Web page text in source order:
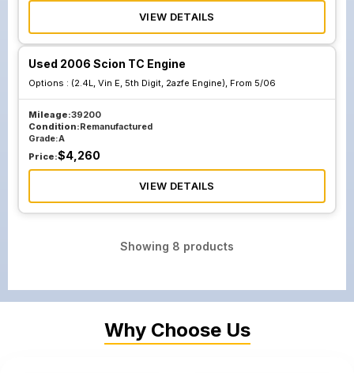
VIEW DETAILS
Used 2006 Scion TC Engine
Options : (2.4L, Vin E, 5th Digit, 2azfe Engine), From 5/06
Mileage:39200
Condition:Remanufactured
Grade:A
Price:$4,260
VIEW DETAILS
Showing 8 products
Why Choose Us